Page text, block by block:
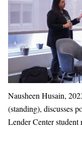
Nausheen Husain,
(standing), discusses
Lender Center